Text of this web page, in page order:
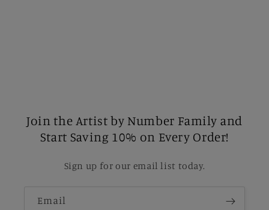
Join the Artist by Number Family and
Start Saving 10% on Every Order!
Sign up for our email list today.
Email